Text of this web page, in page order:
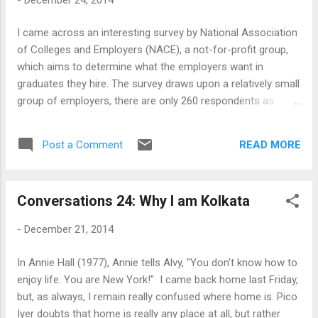
the noisy tram cars and the procession of
model from the 60s which is now out of
production, make this a city of all-embracing
nostalgia. It is no surprise that the young
people leave. They go away searching for
better education, jobs, money and lives - to
behind parents who talk incessantly about
I came across an interesting survey by National Association
of Colleges and Employers (NACE), a not-for-profit group,
which aims to determine what the employers want in
graduates they hire. The survey draws upon a relatively small
group of employers, there are only 260 respondents as
large corporations. The information coming out of the
survey, as reported in Forbes, are somewhat obvious in
information sciences. The skills that the employers prefer
a team structure 2. Ability to make decisions and solve
inside and outside an organization 4. Ability to plan, organize
and prioritize work 5. Ability to obtain and process
information 6. Ability to analyze quantitative data 7....
Post a Comment READ MORE
Conversations 24: Why I am Kolkata
- December 21, 2014
In Annie Hall (1977), Annie tells Alvy, "You don't know how to
enjoy life. You are New York!" I came back home last Friday,
but, as always, I remain really confused where home is. Pico
Iyer doubts that home is really any place at all, but rather